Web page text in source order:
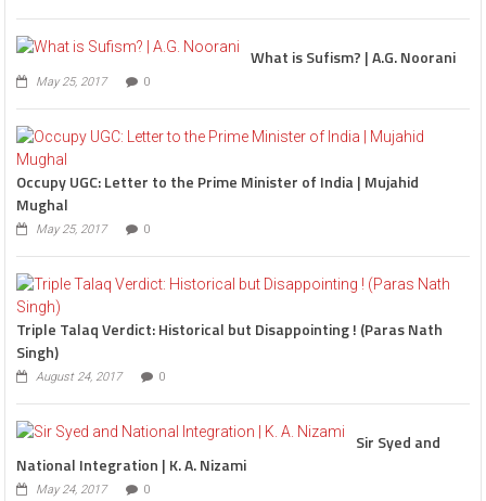
What is Sufism? | A.G. Noorani
May 25, 2017 0
Occupy UGC: Letter to the Prime Minister of India | Mujahid
Mughal
May 25, 2017 0
Triple Talaq Verdict: Historical but Disappointing ! (Paras Nath
Singh)
August 24, 2017 0
Sir Syed and
National Integration | K. A. Nizami
May 24, 2017 0